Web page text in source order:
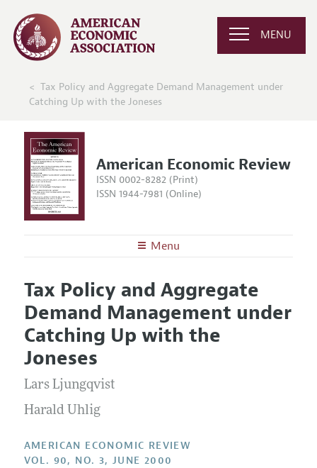
MENU
Tax Policy and Aggregate Demand Management under
Catching Up with the Joneses
American Economic Review
ISSN 0002-8282 (Print)
ISSN 1944-7981 (Online)
Menu
Editors
Editorial Policy
Annual Report of the Editor
Editorial Process: Discussions with the Editors
Research Highlights
Contact Information
Articles and Issues
Current Issue
All Issues
Forthcoming Articles
Information for Authors and Reviewers
Submission Guidelines
Style Guide
Reviewer Guidelines
Tax Policy and Aggregate
Demand Management under
Catching Up with the
Joneses
Lars Ljungqvist
Harald Uhlig
AMERICAN ECONOMIC REVIEW
VOL. 90, NO. 3, JUNE 2000